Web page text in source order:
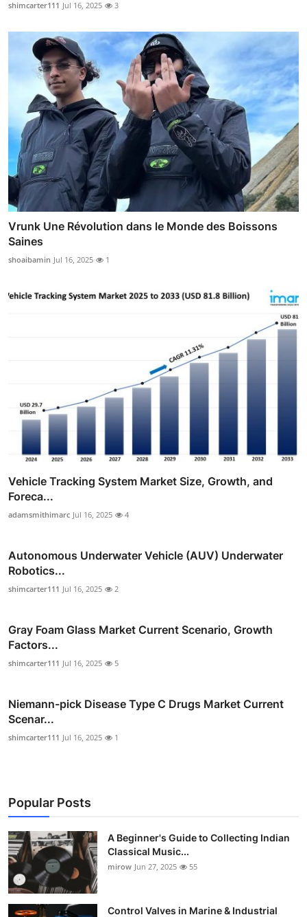
shimcarter111 Jul 16, 2025 3
Vrunk Une Révolution dans le Monde des Boissons
Saines
shoaibamin Jul 16, 2025 1
Vehicle Tracking System Market Size, Growth, and
Foreca...
adamsmithimarc Jul 16, 2025 4
Autonomous Underwater Vehicle (AUV) Underwater
Robotics...
shimcarter111 Jul 16, 2025 2
Gray Foam Glass Market Current Scenario, Growth
Factors...
shimcarter111 Jul 16, 2025 5
Niemann-pick Disease Type C Drugs Market Current
Scenar...
shimcarter111 Jul 16, 2025 1
Popular Posts
A Beginner's Guide to Collecting Indian
Classical Music...
mirow Jun 27, 2025 55
Control Valves in Marine & Industrial